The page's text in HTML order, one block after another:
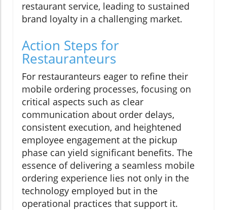
restaurant service, leading to sustained
brand loyalty in a challenging market.
Action Steps for
Restauranteurs
For restauranteurs eager to refine their
mobile ordering processes, focusing on
critical aspects such as clear
communication about order delays,
consistent execution, and heightened
employee engagement at the pickup
phase can yield significant benefits. The
essence of delivering a seamless mobile
ordering experience lies not only in the
technology employed but in the
operational practices that support it.